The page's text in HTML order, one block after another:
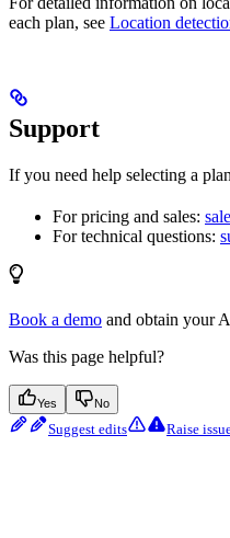
each plan, see Location
Support
If you need help selecting a
For pricing and sales:
For technical questions:
Book a demo and obtain your
Was this page helpful?
Yes No
Suggest edits Raise